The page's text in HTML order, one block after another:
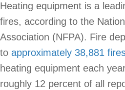
Heating equipment is a
fires, according to the
Association (NFPA). Fire
to approximately 38,881
heating equipment each
roughly 12 percent of all